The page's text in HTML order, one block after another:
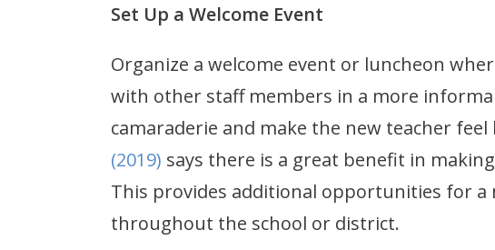
Set Up a Welcome Event
Organize a welcome event or luncheon
with other staff members in a more
camaraderie and make the new teacher
(2019) says there is a great benefit in
This provides additional opportunities for a
throughout the school or district.